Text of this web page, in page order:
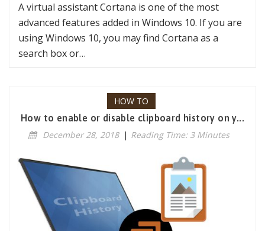
A virtual assistant Cortana is one of the most
advanced features added in Windows 10. If you are
using Windows 10, you may find Cortana as a
search box or…
HOW TO
How to enable or disable clipboard history on y...
December 28, 2018 | Reading Time: 3 Minutes